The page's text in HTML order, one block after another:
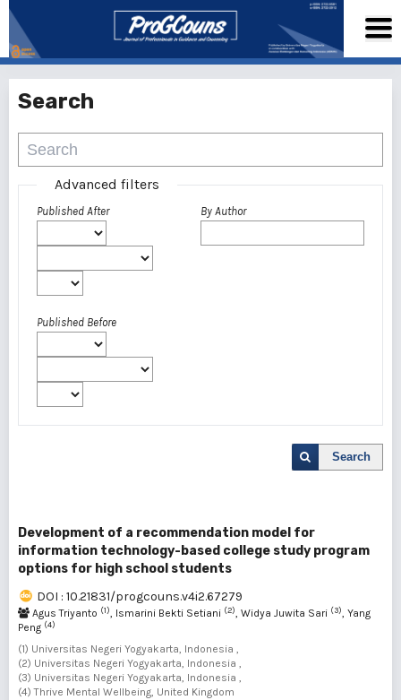
Search
Advanced filters
Published After
Published Before
By Author
Search
Development of a recommendation model for
information technology-based college study program
options for high school students
DOI : 10.21831/progcouns.v4i2.67279
Agus Triyanto (1), Ismarini Bekti Setiani (2), Widya Juwita Sari (3), Yang
Peng (4)
(1) Universitas Negeri Yogyakarta, Indonesia ,
(2) Universitas Negeri Yogyakarta, Indonesia ,
(3) Universitas Negeri Yogyakarta, Indonesia ,
(4) Thrive Mental Wellbeing, United Kingdom